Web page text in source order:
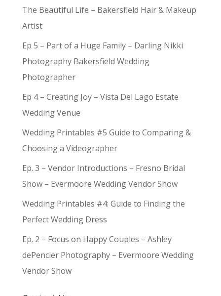
The Beautiful Life – Bakersfield Hair & Makeup
Artist
Ep 5 – Part of a Huge Family – Darling Nikki
Photography Bakersfield Wedding
Photographer
Ep 4 – Creating Joy – Vista Del Lago Estate
Wedding Venue
Wedding Printables #5 Guide to Comparing &
Choosing a Videographer
Ep. 3 – Vendor Introductions – Fresno Bridal
Show – Evermoore Wedding Vendor Show
Wedding Printables #4: Guide to Finding the
Perfect Wedding Dress
Ep. 2 – Focus on Happy Couples – Ashley
dePencier Photography – Evermoore Wedding
Vendor Show